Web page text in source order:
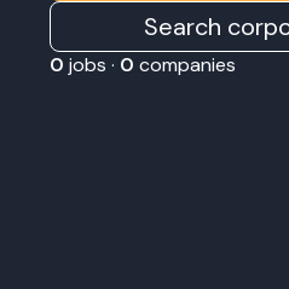
Search
0 jobs · 0 companies